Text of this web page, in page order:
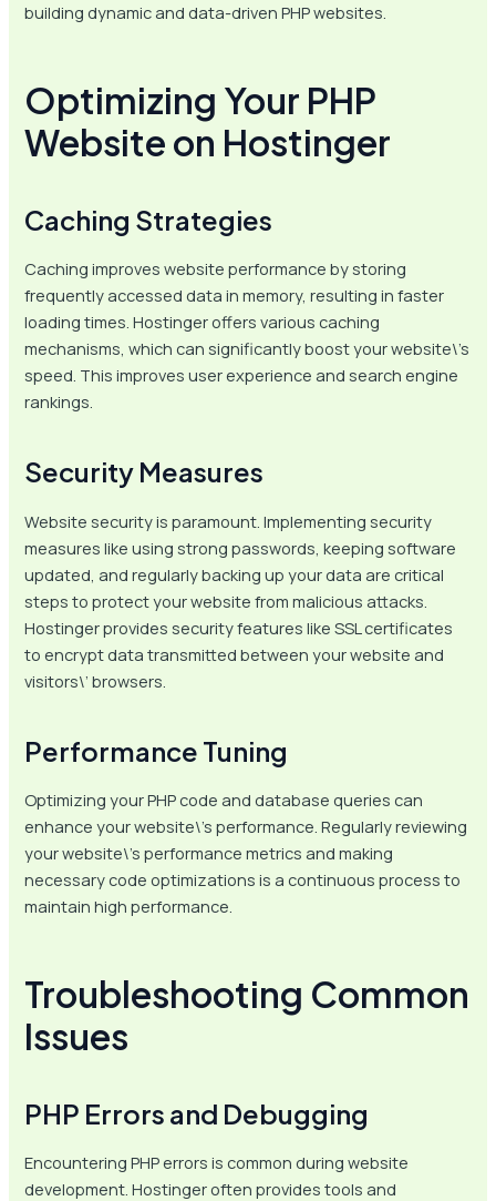
building dynamic and data-driven PHP websites.
Optimizing Your PHP
Website on Hostinger
Caching Strategies
Caching improves website performance by storing
frequently accessed data in memory, resulting in faster
loading times. Hostinger offers various caching
mechanisms, which can significantly boost your website\’s
speed. This improves user experience and search engine
rankings.
Security Measures
Website security is paramount. Implementing security
measures like using strong passwords, keeping software
updated, and regularly backing up your data are critical
steps to protect your website from malicious attacks.
Hostinger provides security features like SSL certificates
to encrypt data transmitted between your website and
visitors\’ browsers.
Performance Tuning
Optimizing your PHP code and database queries can
enhance your website\’s performance. Regularly reviewing
your website\’s performance metrics and making
necessary code optimizations is a continuous process to
maintain high performance.
Troubleshooting Common
Issues
PHP Errors and Debugging
Encountering PHP errors is common during website
development. Hostinger often provides tools and